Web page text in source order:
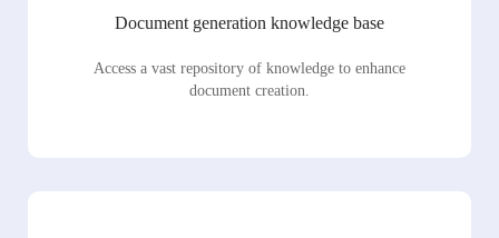
Document generation knowledge base
Access a vast repository of knowledge to enhance
document creation.